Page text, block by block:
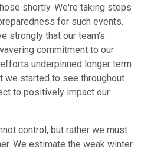
shortly. We're taking steps
for such events.
strongly that our team's
commitment to our
underpinned longer term
we started to see throughout
to positively impact our
control, but rather we must
We estimate the weak winter